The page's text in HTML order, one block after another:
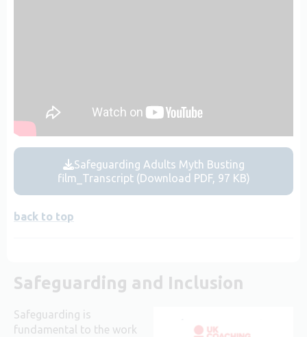
Safeguarding Adults Myth Busting
film_Transcript (Download PDF, 97 KB)
back to top
Safeguarding and Inclusion
Safeguarding is
fundamental to the work